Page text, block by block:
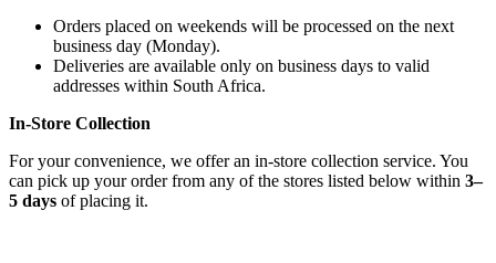
Orders placed on weekends will be processed on the next
business day (Monday).
Deliveries are available only on business days to valid
addresses within South Africa.
In-Store Collection
For your convenience, we offer an in-store collection service. You
can pick up your order from any of the stores listed below within 3–
5 days of placing it.